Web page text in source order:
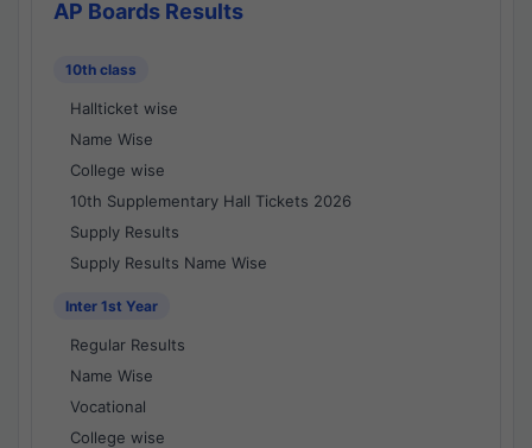
AP Boards Results
10th class
Hallticket wise
Name Wise
College wise
10th Supplementary Hall Tickets 2026
Supply Results
Supply Results Name Wise
Inter 1st Year
Regular Results
Name Wise
Vocational
College wise